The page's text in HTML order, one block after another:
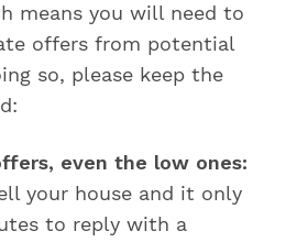
means you will need to
offers from potential
so, please keep the
even the low ones:
your house and it only
to reply with a